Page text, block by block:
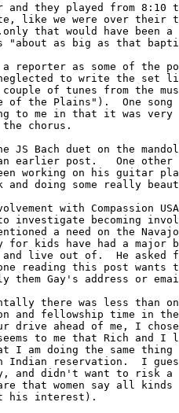
and they played from
like we were over their
that would have been
"about as big as that
a reporter as some of the
to write the set
of tunes from the
the Plains").  One song
to me in that it was very
chorus.
JS Bach duet on the
an earlier post.   One
working on his guitar
and doing some really
with Compassion
investigate becoming
a need on the Navajo
for kids have had a major
live out of.  He asked
reading this post
them Gay's address or
there was less than
and fellowship time in
drive ahead of me, I
to me that Rich
am doing the same thing
Indian reservation.  I
and didn't want to risk a
that women say all
his interest).